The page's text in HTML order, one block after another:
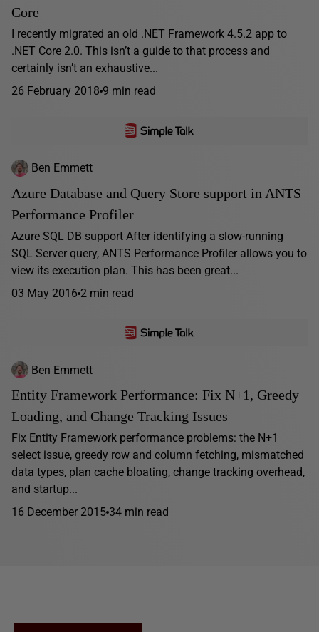
Core
I recently migrated an old .NET Framework 4.5.2 app to
.NET Core 2.0. This isn’t a guide to that process and
certainly isn’t an exhaustive...
26 February 2018 9 min read
Ben Emmett
Azure Database and Query Store support in ANTS
Performance Profiler
Azure SQL DB support After identifying a slow-running
SQL Server query, ANTS Performance Profiler allows you to
view its execution plan. This has been great...
03 May 2016 2 min read
Ben Emmett
Entity Framework Performance: Fix N+1, Greedy
Loading, and Change Tracking Issues
Fix Entity Framework performance problems: the N+1
select issue, greedy row and column fetching, mismatched
data types, plan cache bloating, change tracking overhead,
and startup...
16 December 2015 34 min read